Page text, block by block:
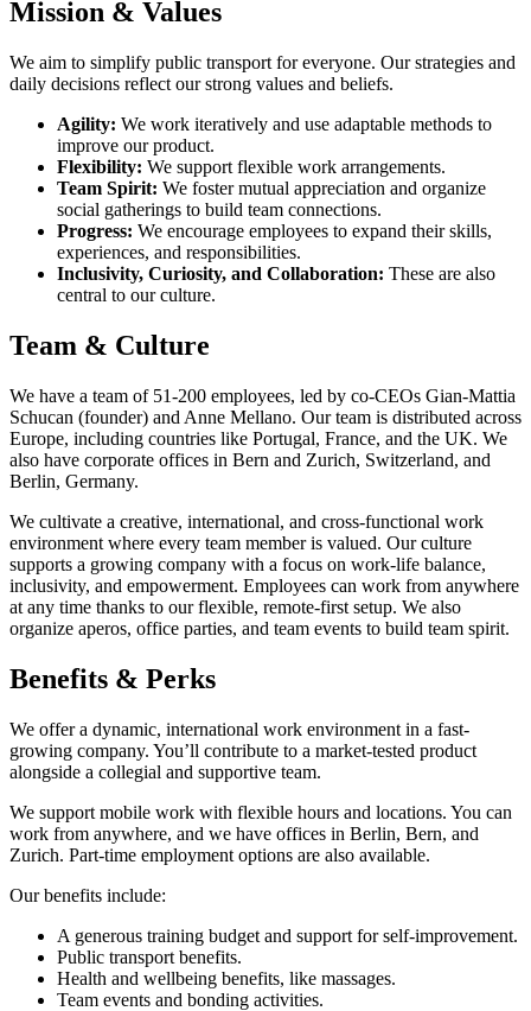
Mission & Values
We aim to simplify public transport for everyone. Our strategies and
daily decisions reflect our strong values and beliefs.
Agility: We work iteratively and use adaptable methods to
improve our product.
Flexibility: We support flexible work arrangements.
Team Spirit: We foster mutual appreciation and organize
social gatherings to build team connections.
Progress: We encourage employees to expand their skills,
experiences, and responsibilities.
Inclusivity, Curiosity, and Collaboration: These are also
central to our culture.
Team & Culture
We have a team of 51-200 employees, led by co-CEOs Gian-Mattia
Schucan (founder) and Anne Mellano. Our team is distributed across
Europe, including countries like Portugal, France, and the UK. We
also have corporate offices in Bern and Zurich, Switzerland, and
Berlin, Germany.
We cultivate a creative, international, and cross-functional work
environment where every team member is valued. Our culture
supports a growing company with a focus on work-life balance,
inclusivity, and empowerment. Employees can work from anywhere
at any time thanks to our flexible, remote-first setup. We also
organize aperos, office parties, and team events to build team spirit.
Benefits & Perks
We offer a dynamic, international work environment in a fast-
growing company. You’ll contribute to a market-tested product
alongside a collegial and supportive team.
We support mobile work with flexible hours and locations. You can
work from anywhere, and we have offices in Berlin, Bern, and
Zurich. Part-time employment options are also available.
Our benefits include:
A generous training budget and support for self-improvement.
Public transport benefits.
Health and wellbeing benefits, like massages.
Team events and bonding activities.